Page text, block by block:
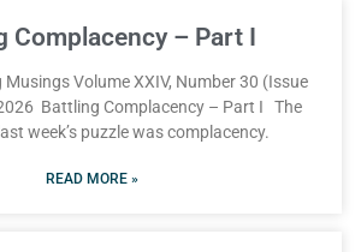
Complacency – Part I
Volume XXIV, Number 30 (Issue
Battling Complacency – Part I The
week’s puzzle was complacency.
READ MORE »